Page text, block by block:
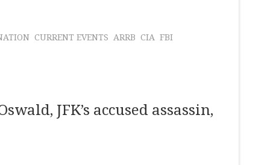
CURRENT EVENTS ARRB CIA FBI
JFK’s accused assassin,